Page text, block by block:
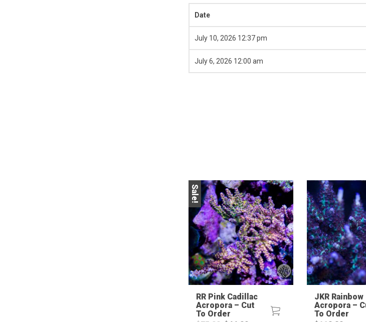
Date
July 10, 2026 12:37 pm
July 6, 2026 12:00 am
Sale!
RR Pink Cadillac
Acropora – Cut
To Order
JKR Rainbow
Acropora –
To Order